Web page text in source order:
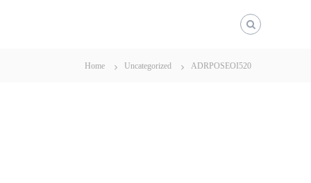
Home Uncategorized ADRPOSEOI520